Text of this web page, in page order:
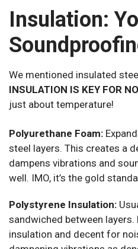
Insulation:
We mentioned insulated
INSULATION IS KEY FOR
just about temperature!
Polyurethane Foam:
steel layers. This creates a
dampens vibrations and
well. IMO, it’s the gold
Polystyrene Insulation:
sandwiched between
insulation and decent for